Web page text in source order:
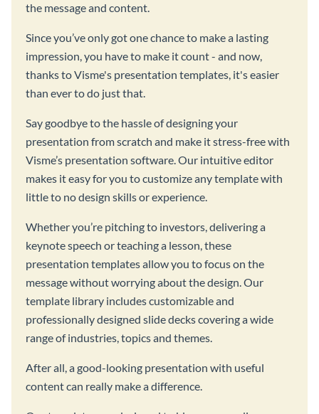
the message and content.
Since you’ve only got one chance to make a lasting
impression, you have to make it count - and now,
thanks to Visme's presentation templates, it's easier
than ever to do just that.
Say goodbye to the hassle of designing your
presentation from scratch and make it stress-free with
Visme’s presentation software. Our intuitive editor
makes it easy for you to customize any template with
little to no design skills or experience.
Whether you’re pitching to investors, delivering a
keynote speech or teaching a lesson, these
presentation templates allow you to focus on the
message without worrying about the design. Our
template library includes customizable and
professionally designed slide decks covering a wide
range of industries, topics and themes.
After all, a good-looking presentation with useful
content can really make a difference.